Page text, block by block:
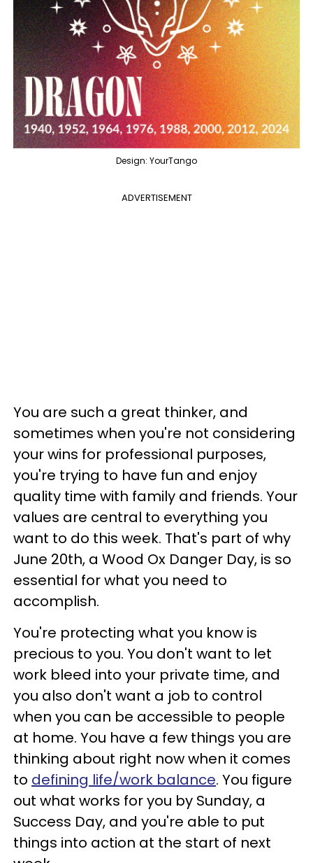
Design: YourTango
ADVERTISEMENT
You are such a great thinker, and
sometimes when you're not considering
your wins for professional purposes,
you're trying to have fun and enjoy
quality time with family and friends. Your
values are central to everything you
want to do this week. That's part of why
June 20th, a Wood Ox Danger Day, is so
essential for what you need to
accomplish.
You're protecting what you know is
precious to you. You don't want to let
work bleed into your private time, and
you also don't want a job to control
when you can be accessible to people
at home. You have a few things you are
thinking about right now when it comes
to defining life/work balance. You figure
out what works for you by Sunday, a
Success Day, and you're able to put
things into action at the start of next